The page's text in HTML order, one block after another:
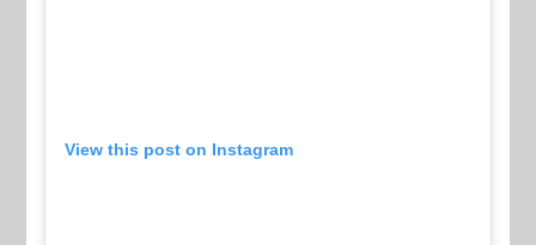
View this post on Instagram